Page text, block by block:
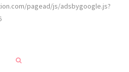
pagead/js/adsbygoogle.js?